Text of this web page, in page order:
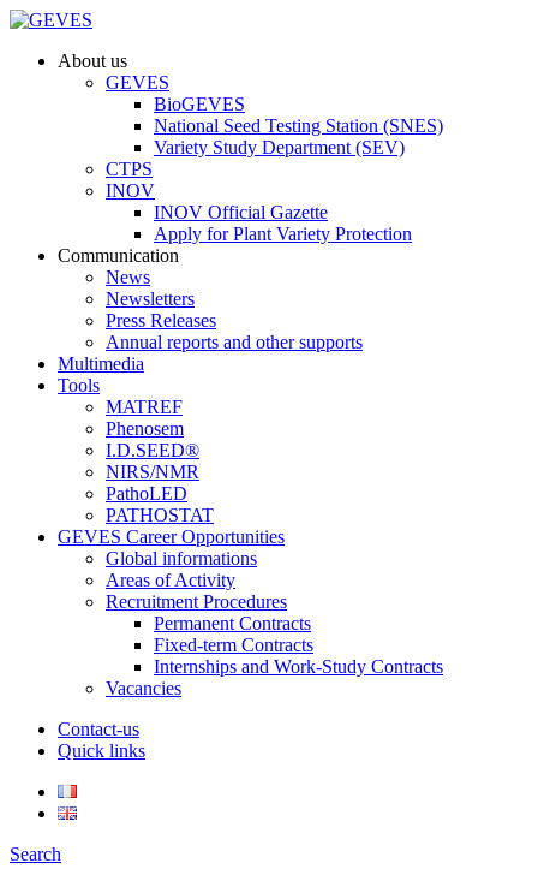
About us
GEVES
BioGEVES
National Seed Testing Station (SNES)
Variety Study Department (SEV)
CTPS
INOV
INOV Official Gazette
Apply for Plant Variety Protection
Communication
News
Newsletters
Press Releases
Annual reports and other supports
Multimedia
Tools
MATREF
Phenosem
I.D.SEED®
NIRS/NMR
PathoLED
PATHOSTAT
GEVES Career Opportunities
Global informations
Areas of Activity
Recruitment Procedures
Permanent Contracts
Fixed-term Contracts
Internships and Work-Study Contracts
Vacancies
Contact-us
Quick links
Search